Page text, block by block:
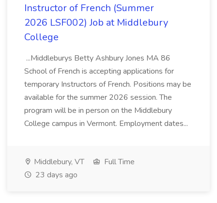
Instructor of French (Summer
2026 LSF002) Job at Middlebury
College
...Middleburys Betty Ashbury Jones MA 86
School of French is accepting applications for
temporary Instructors of French. Positions may be
available for the summer 2026 session. The
program will be in person on the Middlebury
College campus in Vermont. Employment dates...
Middlebury, VT
Full Time
23 days ago